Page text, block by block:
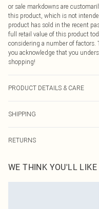
or sale markdowns are
this product, which is not
product has sold in the recent
full retail value of this product
considering a number of factors.
you acknowledge that you
shopping!
PRODUCT DETAILS & CARE
transfer.
SHIPPING
USA Express Shipping
Up to 3 - 4 business days
RETURNS
before the 05/15/2025 which are
refund. Upon returning your
WE THINK YOU'LL LIKE